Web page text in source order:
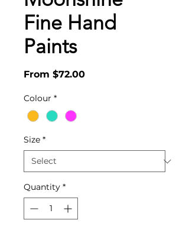
Fine Hand
Paints
From $72.00Sale
Colour *
Size *
Quantity *